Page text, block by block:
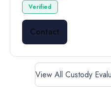
Verified
Contact
View All Custody